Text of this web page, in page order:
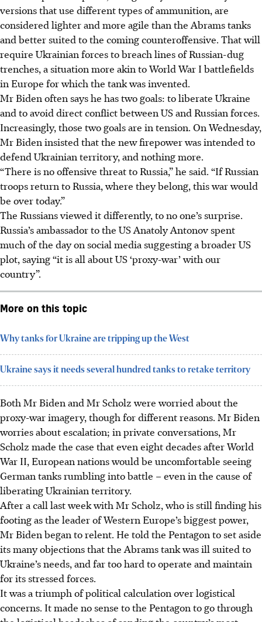
versions that use different types of ammunition, are
considered lighter and more agile than the Abrams tanks
and better suited to the coming counteroffensive. That will
require Ukrainian forces to breach lines of Russian-dug
trenches, a situation more akin to World War I battlefields
in Europe for which the tank was invented.
Mr Biden often says he has two goals: to liberate Ukraine
and to avoid direct conflict between US and Russian forces.
Increasingly, those two goals are in tension. On Wednesday,
Mr Biden insisted that the new firepower was intended to
defend Ukrainian territory, and nothing more.
“There is no offensive threat to Russia,” he said. “If Russian
troops return to Russia, where they belong, this war would
be over today.”
The Russians viewed it differently, to no one’s surprise.
Russia’s ambassador to the US Anatoly Antonov spent
much of the day on social media suggesting a broader US
plot, saying “it is all about US ‘proxy-war’ with our
country”.
More on this topic
Why tanks for Ukraine are tripping up the West
Ukraine says it needs several hundred tanks to retake territory
Both Mr Biden and Mr Scholz were worried about the
proxy-war imagery, though for different reasons. Mr Biden
worries about escalation; in private conversations, Mr
Scholz made the case that even eight decades after World
War II, European nations would be uncomfortable seeing
German tanks rumbling into battle – even in the cause of
liberating Ukrainian territory.
After a call last week with Mr Scholz, who is still finding his
footing as the leader of Western Europe’s biggest power,
Mr Biden began to relent. He told the Pentagon to set aside
its many objections that the Abrams tank was ill suited to
Ukraine’s needs, and far too hard to operate and maintain
for its stressed forces.
It was a triumph of political calculation over logistical
concerns. It made no sense to the Pentagon to go through